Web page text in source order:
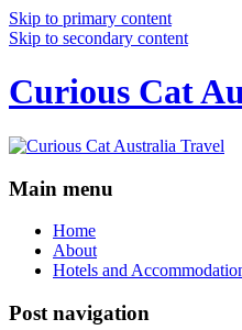
Skip to primary content
Skip to secondary content
Curious Cat
Main menu
Home
About
Hotels and
Post navigation